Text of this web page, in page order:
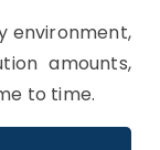
environment,
amounts,
to time.